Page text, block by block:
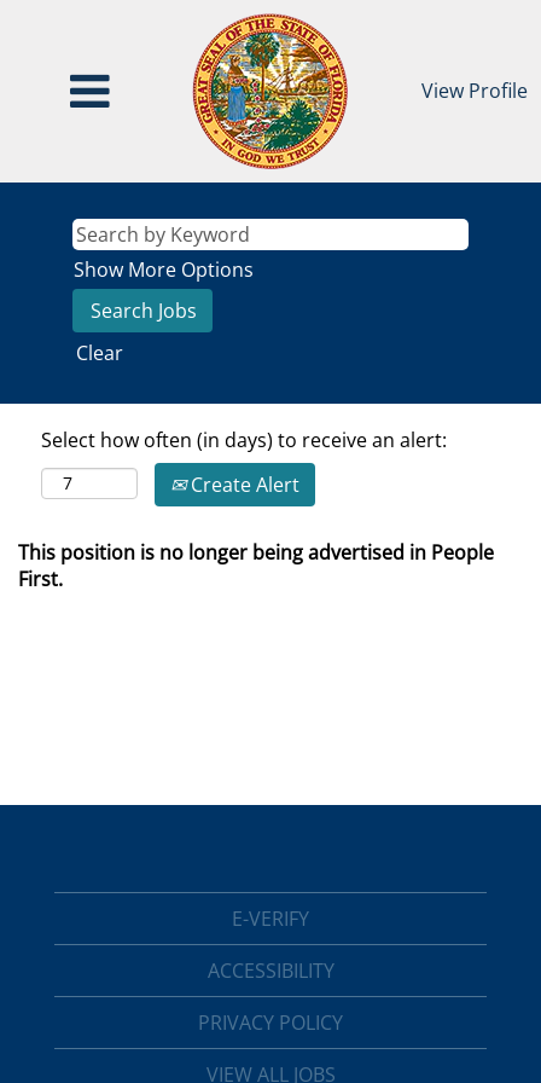
View Profile
Show More Options
Clear
Select how often (in days) to receive an alert:
Create Alert
This position is no longer being advertised in People
First.
E-VERIFY
ACCESSIBILITY
PRIVACY POLICY
VIEW ALL JOBS